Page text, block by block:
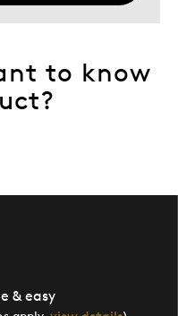
to know
& easy